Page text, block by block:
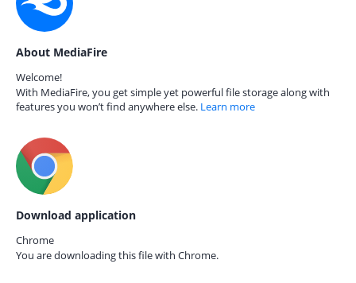
About MediaFire
Welcome!
With MediaFire, you get simple yet powerful file storage along with
features you won’t find anywhere else. Learn more
Download application
Chrome
You are downloading this file with Chrome.